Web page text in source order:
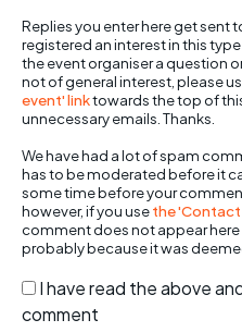
Replies you enter here get sent
registered an interest in this
the event organiser a question
not of general interest, please
event' linktowards the top of
unnecessary emails. Thanks.
We have had a lot of spam
has to be moderated before it
some time before your
however, if you usethe 'Contact
comment does not appear
probably because it was
I have read the above
comment